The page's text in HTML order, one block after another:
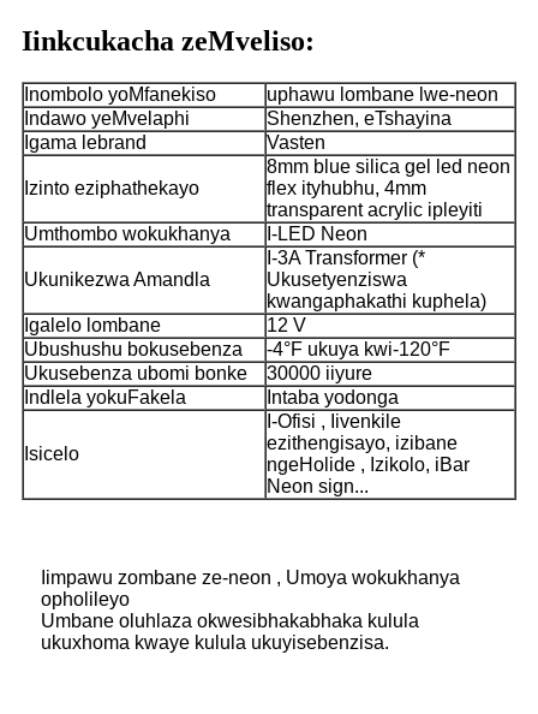
Iinkcukacha zeMveliso:
Inombolo yoMfanekiso
uphawu lombane lwe-neon
Indawo yeMvelaphi
Shenzhen, eTshayina
Igama lebrand
Vasten
Izinto eziphathekayo
8mm blue silica gel led neon
flex ityhubhu, 4mm
transparent acrylic ipleyiti
Umthombo wokukhanya
I-LED Neon
Ukunikezwa Amandla
I-3A Transformer (*
Ukusetyenziswa
kwangaphakathi kuphela)
Igalelo lombane
12 V
Ubushushu bokusebenza
-4°F ukuya kwi-120°F
Ukusebenza ubomi bonke
30000 iiyure
Indlela yokuFakela
Intaba yodonga
Isicelo
I-Ofisi , Iivenkile
ezithengisayo, izibane
ngeHolide , Izikolo, iBar
Neon sign...
Iimpawu zombane ze-neon , Umoya wokukhanya
opholileyo
Umbane oluhlaza okwesibhakabhaka kulula
ukuxhoma kwaye kulula ukuyisebenzisa.